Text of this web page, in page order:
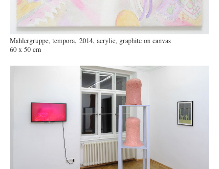
Mahlergruppe, tempora, 2014, acrylic, graphite on canvas
60 x 50 cm